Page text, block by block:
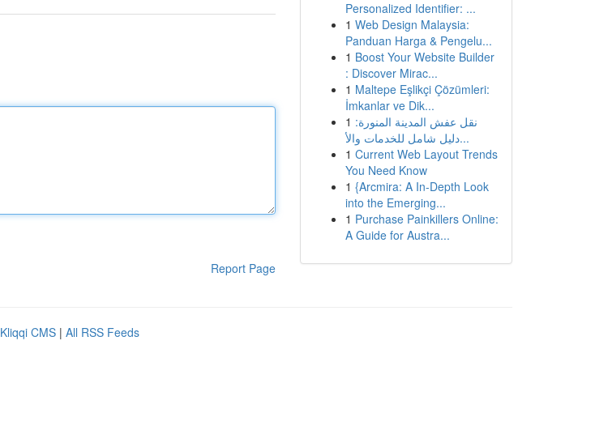
Report Page
Personalized Identifier: ...
1 Web Design Malaysia:
Panduan Harga & Pengelu...
1 Boost Your Website Builder
: Discover Mirac...
1 Maltepe Eşlikçi Çözümleri:
İmkanlar ve Dik...
1 نقل عفش المدينة المنورة:
دليل شامل للخدمات والأ...
1 Current Web Layout Trends
You Need Know
1 {Arcmira: A In-Depth Look
into the Emerging...
1 Purchase Painkillers Online:
A Guide for Austra...
Kliqqi CMS | All RSS Feeds